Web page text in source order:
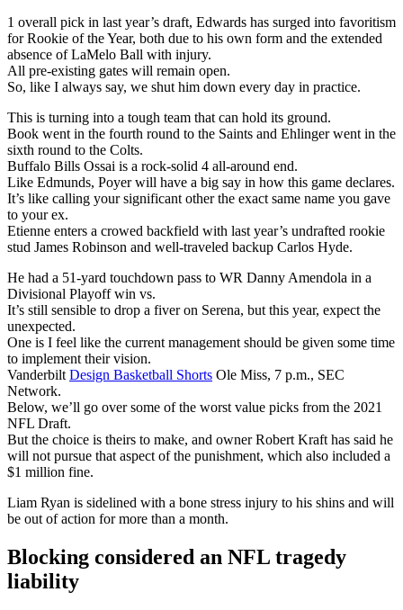
1 overall pick in last year’s draft, Edwards has surged into favoritism
for Rookie of the Year, both due to his own form and the extended
absence of LaMelo Ball with injury.
All pre-existing gates will remain open.
So, like I always say, we shut him down every day in practice.
This is turning into a tough team that can hold its ground.
Book went in the fourth round to the Saints and Ehlinger went in the
sixth round to the Colts.
Buffalo Bills Ossai is a rock-solid 4 all-around end.
Like Edmunds, Poyer will have a big say in how this game declares.
It’s like calling your significant other the exact same name you gave
to your ex.
Etienne enters a crowed backfield with last year’s undrafted rookie
stud James Robinson and well-traveled backup Carlos Hyde.
He had a 51-yard touchdown pass to WR Danny Amendola in a
Divisional Playoff win vs.
It’s still sensible to drop a fiver on Serena, but this year, expect the
unexpected.
One is I feel like the current management should be given some time
to implement their vision.
Vanderbilt Design Basketball Shorts Ole Miss, 7 p.m., SEC
Network.
Below, we’ll go over some of the worst value picks from the 2021
NFL Draft.
But the choice is theirs to make, and owner Robert Kraft has said he
will not pursue that aspect of the punishment, which also included a
$1 million fine.
Liam Ryan is sidelined with a bone stress injury to his shins and will
be out of action for more than a month.
Blocking considered an NFL tragedy
liability